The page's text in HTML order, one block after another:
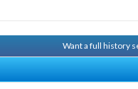
Want a full history